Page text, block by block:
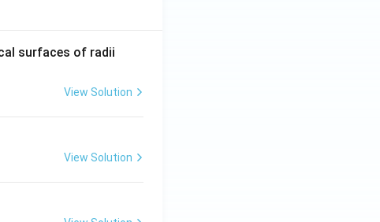
surfaces of radii
30
2=
View Solution
View Solution